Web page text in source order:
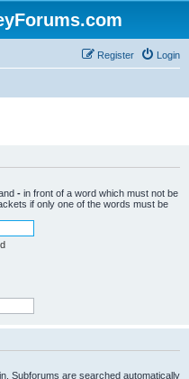
Login
Register
- in front of a word which must not be
if only one of the words must be
Subforums are searched automatically